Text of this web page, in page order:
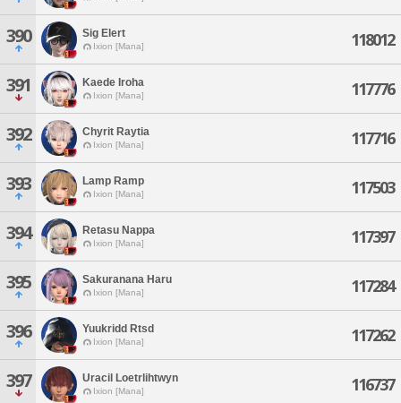
390 Sig Elert
Ixion [Mana] 118012
391 Kaede Iroha
Ixion [Mana] 117776
392 Chyrit Raytia
Ixion [Mana] 117716
393 Lamp Ramp
Ixion [Mana] 117503
394 Retasu Nappa
Ixion [Mana] 117397
395 Sakuranana Haru
Ixion [Mana] 117284
396 Yuukridd Rtsd
Ixion [Mana] 117262
397 Uracil Loetrlihtwyn
Ixion [Mana] 116737